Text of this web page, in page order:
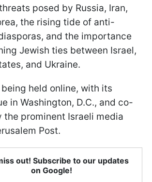
posed by Russia, Iran,
the rising tide of anti-
and the importance
Jewish ties between Israel,
and Ukraine.
held online, with its
in Washington, D.C., and co-
the prominent Israeli media
Post.
out! Subscribe to our updates
on Google!